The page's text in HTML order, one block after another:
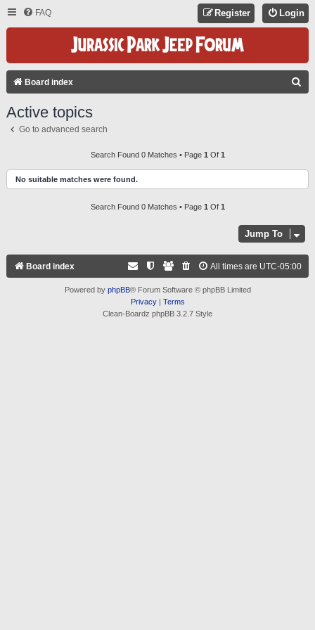
FAQ Login
Register
Board index
H
Active topics
Go to advanced search
Search Found 0 Matches • Page 1 Of 1
No suitable matches were found.
Search Found 0 Matches • Page 1 Of 1
Jump To
Board index All times are UTC-05:00
Powered by phpBB® Forum Software © phpBB Limited
Privacy| Terms
Clean-Boardz phpBB 3.2.7 Style